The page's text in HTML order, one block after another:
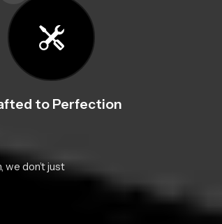
to Perfection
don’t just